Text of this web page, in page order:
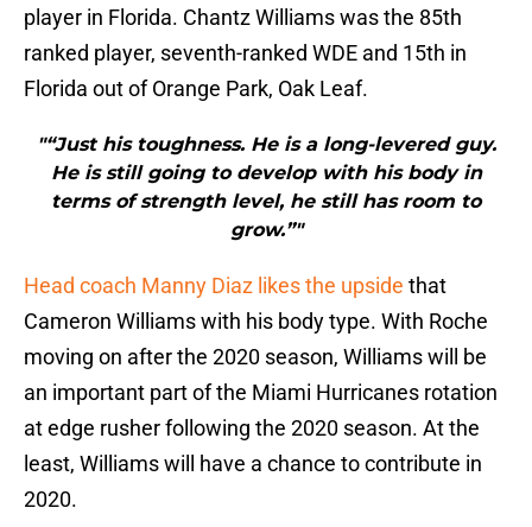
player in Florida. Chantz Williams was the 85th
ranked player, seventh-ranked WDE and 15th in
Florida out of Orange Park, Oak Leaf.
"“Just his toughness. He is a long-levered guy.
He is still going to develop with his body in
terms of strength level, he still has room to
grow.”"
Head coach Manny Diaz likes the upside that
Cameron Williams with his body type. With Roche
moving on after the 2020 season, Williams will be
an important part of the Miami Hurricanes rotation
at edge rusher following the 2020 season. At the
least, Williams will have a chance to contribute in
2020.